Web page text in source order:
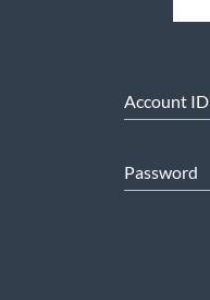
Account ID
Password